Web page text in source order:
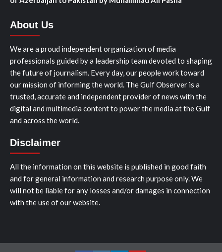
About Us
We are a proud independent organization of media
professionals guided by a leadership team devoted to shaping
the future of journalism. Every day, our people work toward
our mission of informing the world. The Gulf Observer is a
trusted, accurate and independent provider of news with the
digital and multimedia content to power the media at the Gulf
and across the world.
Disclaimer
All the information on this website is published in good faith
and for general information and research purpose only. We
will not be liable for any losses and/or damages in connection
with the use of our website.